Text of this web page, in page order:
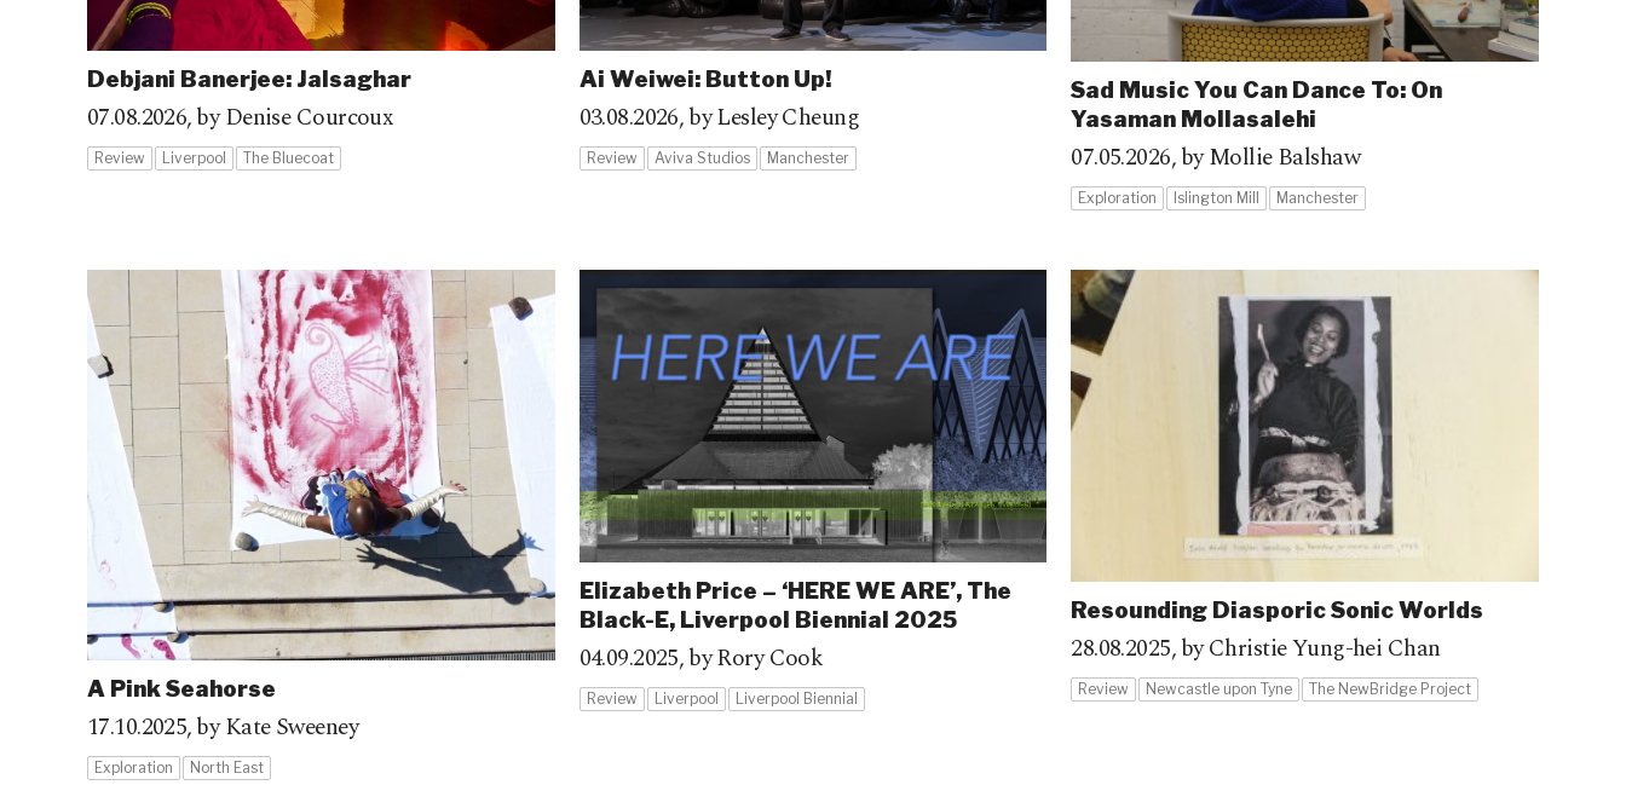
Debjani Banerjee: Jalsaghar
07.08.2026,by Denise Courcoux
Review Liverpool The Bluecoat
Ai Weiwei: Button Up!
03.08.2026,by Lesley Cheung
Review Aviva Studios Manchester
Sad Music You Can Dance To: On
Yasaman Mollasalehi
07.05.2026,by Mollie Balshaw
Exploration Islington Mill Manchester
A Pink Seahorse
17.10.2025,by Kate Sweeney
Exploration North East
Elizabeth Price – ‘HERE WE ARE’, The
Black-E, Liverpool Biennial 2025
04.09.2025,by Rory Cook
Review Liverpool Liverpool Biennial
Resounding Diasporic Sonic Worlds
28.08.2025,by Christie Yung-hei Chan
Review Newcastle upon Tyne The NewBridge Project